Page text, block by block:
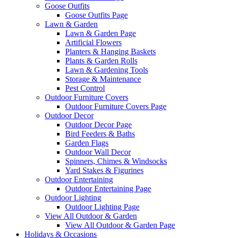
Goose Outfits
Goose Outfits Page
Lawn & Garden
Lawn & Garden Page
Artificial Flowers
Planters & Hanging Baskets
Plants & Garden Rolls
Lawn & Gardening Tools
Storage & Maintenance
Pest Control
Outdoor Furniture Covers
Outdoor Furniture Covers Page
Outdoor Decor
Outdoor Decor Page
Bird Feeders & Baths
Garden Flags
Outdoor Wall Decor
Spinners, Chimes & Windsocks
Yard Stakes & Figurines
Outdoor Entertaining
Outdoor Entertaining Page
Outdoor Lighting
Outdoor Lighting Page
View All Outdoor & Garden
View All Outdoor & Garden Page
Holidays & Occasions